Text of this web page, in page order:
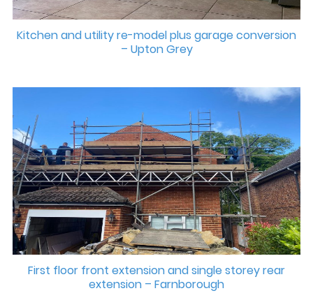
Kitchen and utility re-model plus garage conversion
– Upton Grey
First floor front extension and single storey rear
extension – Farnborough